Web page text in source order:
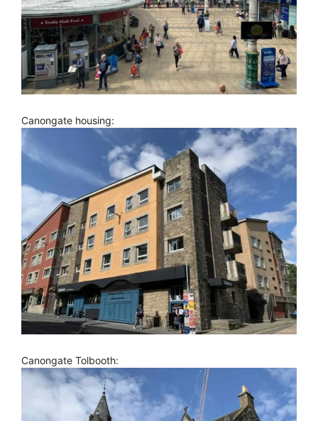
Canongate housing:
Canongate Tolbooth: